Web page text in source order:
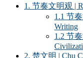
1. 节奏文明观 |
1.1 节
Writing
1.2 节
2. 楚文明 | Chu